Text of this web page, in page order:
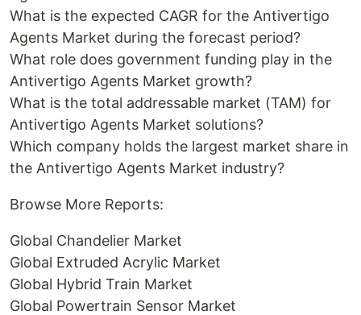
What is the expected CAGR for the Antivertigo
Agents Market during the forecast period?
What role does government funding play in the
Antivertigo Agents Market growth?
What is the total addressable market (TAM) for
Antivertigo Agents Market solutions?
Which company holds the largest market share in
the Antivertigo Agents Market industry?
Browse More Reports:
Global Chandelier Market
Global Extruded Acrylic Market
Global Hybrid Train Market
Global Powertrain Sensor Market